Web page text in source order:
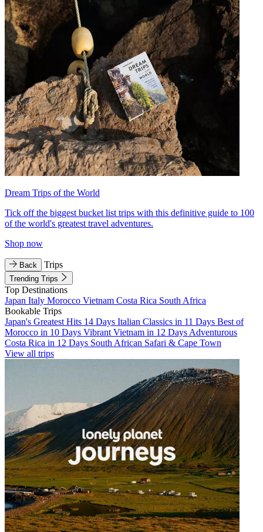
Dream Trips of the World
Tick off the biggest bucket list trips with this definitive guide to 100
of the world's greatest travel adventures.
Shop now
Back Trips
Trending Trips
Top Destinations
Japan Italy Morocco Vietnam Costa Rica South Africa
Bookable Trips
Japan's Greatest Hits 14 Days Italian Classics in 11 Days Best of
Morocco in 10 Days Vibrant Vietnam in 12 Days Adventurous
Costa Rica in 12 Days South African Safari & Cape Town
View all trips